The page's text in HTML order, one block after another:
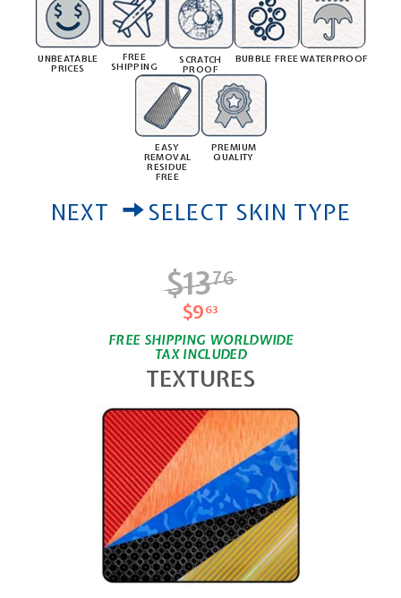
UNBEATABLE
PRICES
FREE
SHIPPING
SCRATCH
PROOF
BUBBLE FREEWATERPROOF
EASY
REMOVAL
RESIDUE
FREE
PREMIUM
QUALITY
NEXT SELECT SKIN TYPE
$1376$13.76
$963
FREE SHIPPING WORLDWIDE
TAX INCLUDED
TEXTURES